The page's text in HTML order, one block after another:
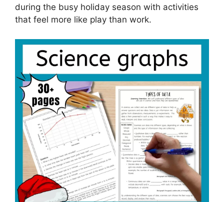
during the busy holiday season with activities
that feel more like play than work.